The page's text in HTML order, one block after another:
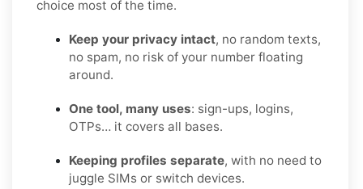
choice most of the time.
Keep your privacy intact, no random texts,
no spam, no risk of your number floating
around.
One tool, many uses: sign-ups, logins,
OTPs… it covers all bases.
Keeping profiles separate, with no need to
juggle SIMs or switch devices.